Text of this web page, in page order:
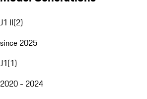
J1 II(2)
since 2025
J1(1)
2020 - 2024